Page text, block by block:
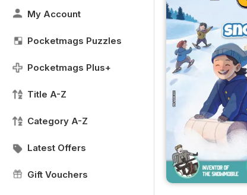
My Account
Pocketmags Puzzles
Pocketmags Plus+
Title A-Z
Category A-Z
Latest Offers
Gift Vouchers